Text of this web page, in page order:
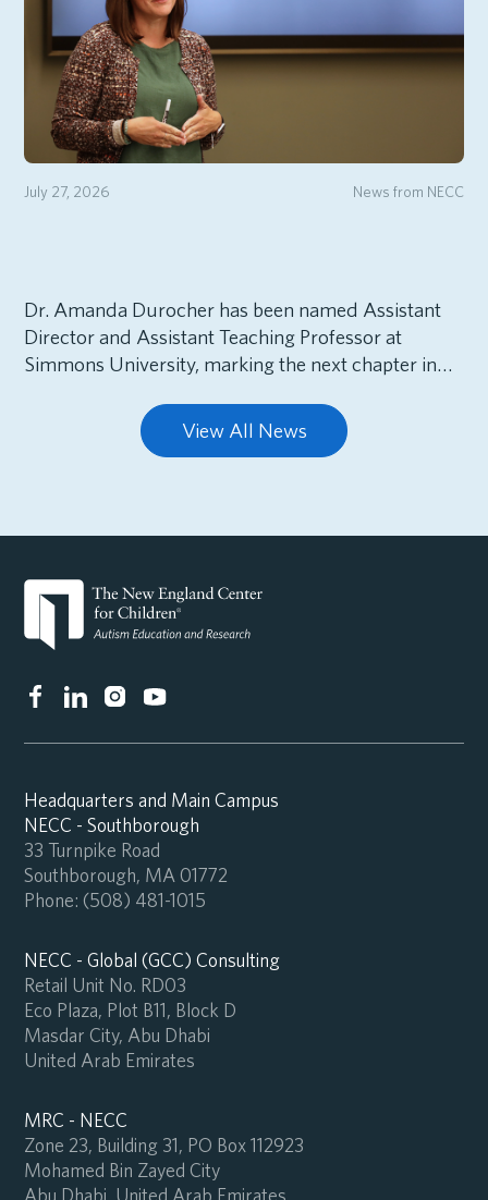
News from NECC
July 27, 2026
Dr. Amanda Durocher has been named Assistant
Director and Assistant Teaching Professor at
Simmons University, marking the next chapter in…
View All News
Headquarters and Main Campus
NECC - Southborough
33 Turnpike Road
Southborough, MA 01772
Phone: (508) 481-1015
NECC - Global (GCC) Consulting
Retail Unit No. RD03
Eco Plaza, Plot B11, Block D
Masdar City, Abu Dhabi
United Arab Emirates
MRC - NECC
Zone 23, Building 31, PO Box 112923
Mohamed Bin Zayed City